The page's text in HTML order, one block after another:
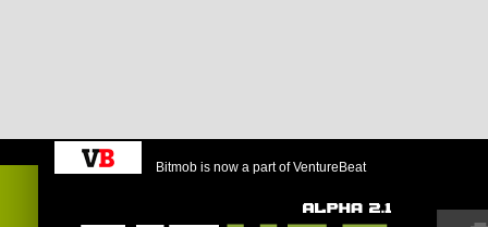
Bitmob is now a part of VentureBeat